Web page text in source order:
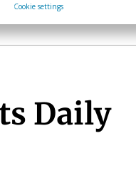
Cookie settings
Daily